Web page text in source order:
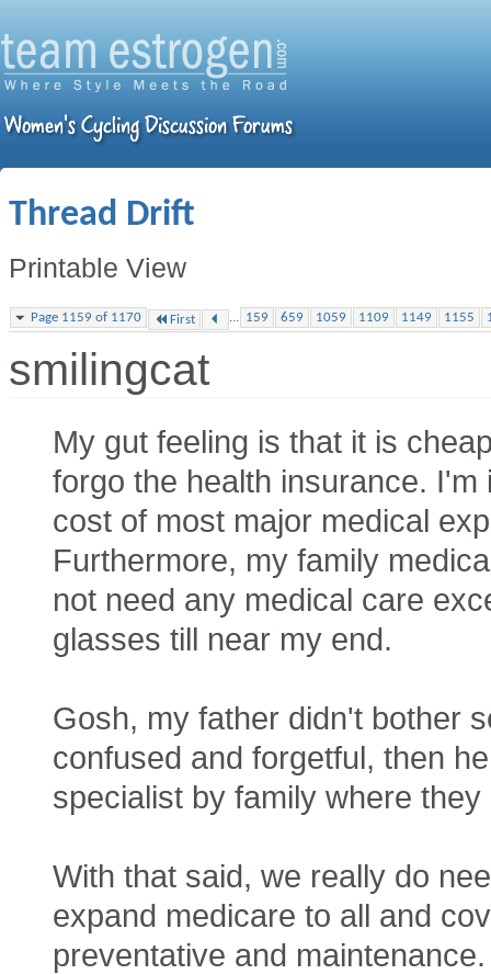
Thread Drift
Printable View
Page 1159 of 1170 First 159 659 1059 1109 1149 1155
smilingcat
My gut feeling is that it is
forgo the health insurance.
cost of most major medical
Furthermore, my family
not need any medical care
glasses till near my end.
Gosh, my father didn't bother
confused and forgetful, then
specialist by family where
With that said, we really do
expand medicare to all and
preventative and